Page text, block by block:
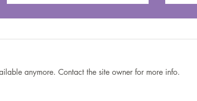
anymore. Contact the site owner for more info.